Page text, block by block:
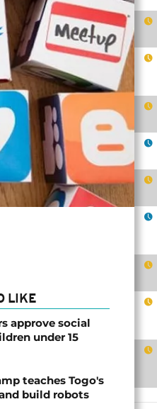
LIKE
approve social
under 15
teaches Togo's
build robots